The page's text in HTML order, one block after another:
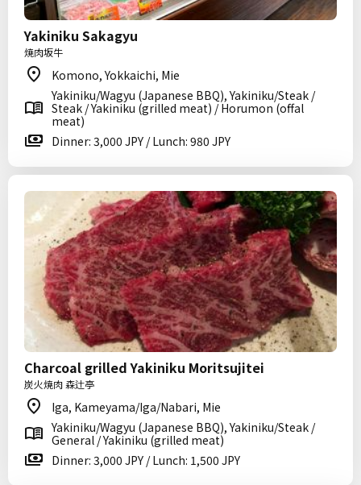
Yakiniku Sakagyu
焼肉坂牛
Komono, Yokkaichi, Mie
Yakiniku/Wagyu (Japanese BBQ), Yakiniku/Steak /
Steak / Yakiniku (grilled meat) / Horumon (offal
meat)
Dinner: 3,000 JPY / Lunch: 980 JPY
Charcoal grilled Yakiniku Moritsujitei
炭火焼肉 森辻亭
Iga, Kameyama/Iga/Nabari, Mie
Yakiniku/Wagyu (Japanese BBQ), Yakiniku/Steak /
General / Yakiniku (grilled meat)
Dinner: 3,000 JPY / Lunch: 1,500 JPY